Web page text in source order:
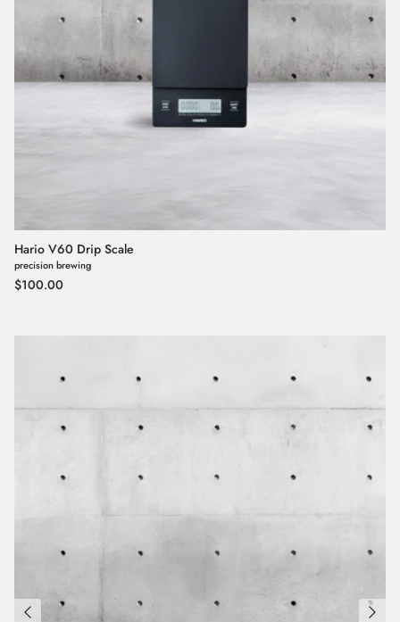
Hario V60 Drip Scale
precision brewing
Regular price
$100.00